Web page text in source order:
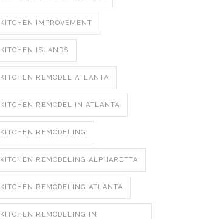
KITCHEN IMPROVEMENT
KITCHEN ISLANDS
KITCHEN REMODEL ATLANTA
KITCHEN REMODEL IN ATLANTA
KITCHEN REMODELING
KITCHEN REMODELING ALPHARETTA
KITCHEN REMODELING ATLANTA
KITCHEN REMODELING IN